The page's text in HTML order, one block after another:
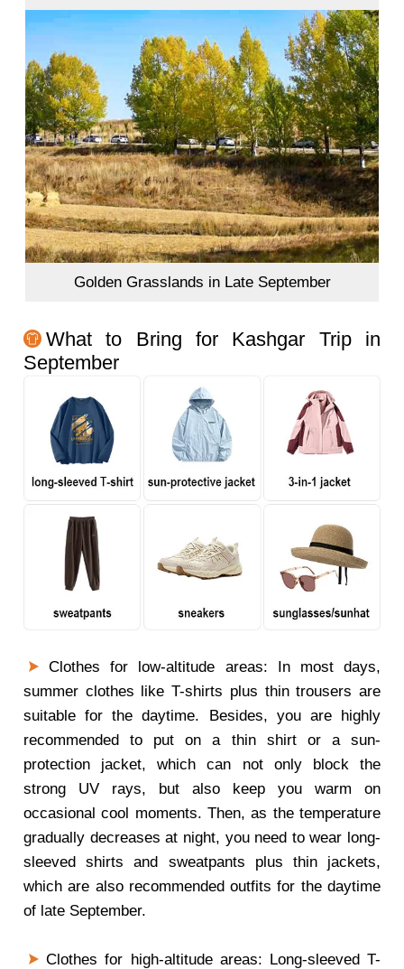
Golden Grasslands in Late September
What to Bring for Kashgar Trip in
September
Clothes for low-altitude areas: In most days,
summer clothes like T-shirts plus thin trousers are
suitable for the daytime. Besides, you are highly
recommended to put on a thin shirt or a sun-
protection jacket, which can not only block the
strong UV rays, but also keep you warm on
occasional cool moments. Then, as the temperature
gradually decreases at night, you need to wear long-
sleeved shirts and sweatpants plus thin jackets,
which are also recommended outfits for the daytime
of late September.
Clothes for high-altitude areas: Long-sleeved T-